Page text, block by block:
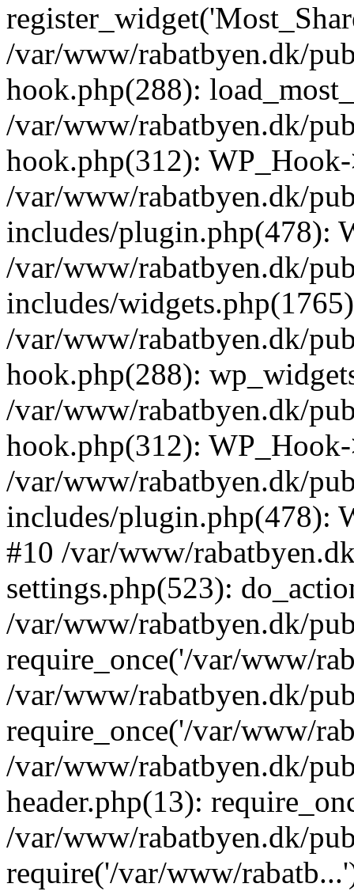
/var/www/rabatbyen.dk/
hook.php(288):
/var/www/rabatbyen.dk/
hook.php(312):
/var/www/rabatbyen.dk/
includes/plugin.php(478):
/var/www/rabatbyen.dk/
includes/
/var/www/rabatbyen.dk/
hook.php(288):
/var/www/rabatbyen.dk/
hook.php(312):
/var/www/rabatbyen.dk/
includes/plugin.php(478):
#10 /var/www/
settings.php(523):
/var/www/rabatbyen.dk/
require_once('/var/www/
/var/www/rabatbyen.dk/
require_once('/var/www/
/var/www/rabatbyen.dk/
header.php(13):
/var/www/rabatbyen.dk/
require('/var/www/